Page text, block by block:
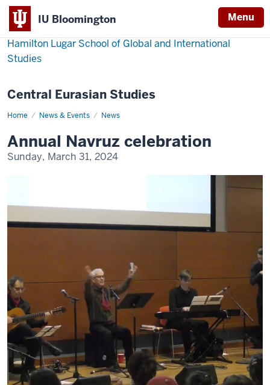
IU Bloomington Menu
Hamilton Lugar School of Global and International
Studies
Central Eurasian Studies
Home News & Events News
Annual
Annual Navruz celebration
Sunday, March 31, 2024